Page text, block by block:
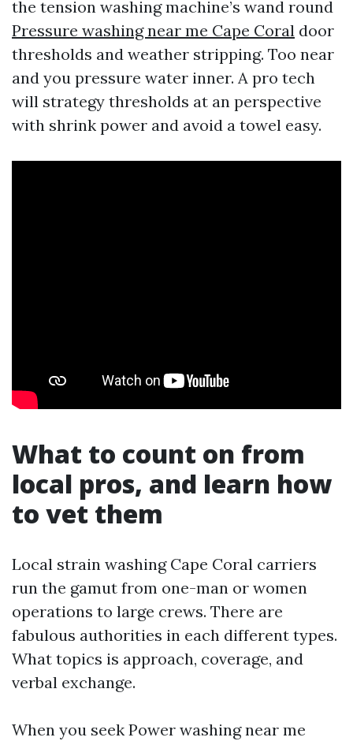
the tension washing machine’s wand round
Pressure washing near me Cape Coral door
thresholds and weather stripping. Too near
and you pressure water inner. A pro tech
will strategy thresholds at an perspective
with shrink power and avoid a towel easy.
What to count on from
local pros, and learn how
to vet them
Local strain washing Cape Coral carriers
run the gamut from one-man or women
operations to large crews. There are
fabulous authorities in each different types.
What topics is approach, coverage, and
verbal exchange.
When you seek Power washing near me